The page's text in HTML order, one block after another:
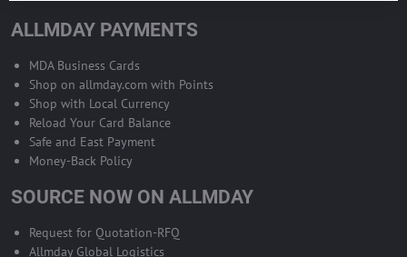
ALLMDAY PAYMENTS
MDA Business Cards
Shop on allmday.com with Points
Shop with Local Currency
Reload Your Card Balance
Safe and East Payment
Money-Back Policy
SOURCE NOW ON ALLMDAY
Request for Quotation-RFQ
Allmday Global Logistics